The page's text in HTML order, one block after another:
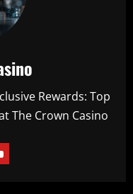
Rewards: Top
The Crown Casino